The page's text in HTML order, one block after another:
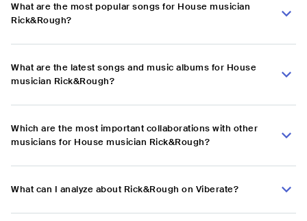
What are the most popular songs for House musician
Rick&Rough?
What are the latest songs and music albums for House
musician Rick&Rough?
Which are the most important collaborations with other
musicians for House musician Rick&Rough?
What can I analyze about Rick&Rough on Viberate?